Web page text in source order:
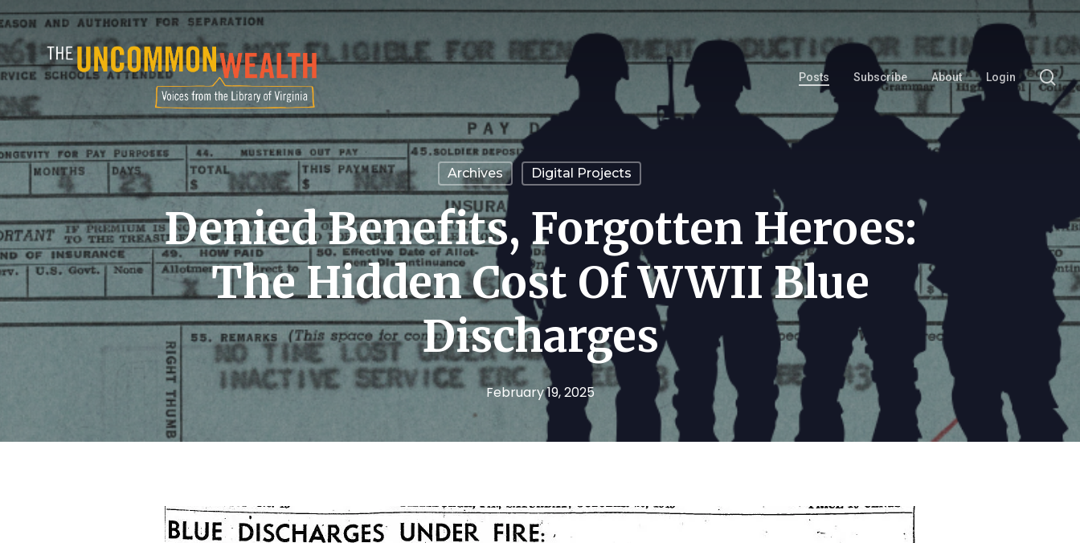
Skip
main
Posts Subscribe About Login
Archives Digital Projects
Denied Benefits, Forgotten Heroes:
The Hidden Cost Of WWII Blue
Discharges
February 19, 2025